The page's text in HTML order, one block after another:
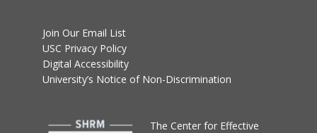
Join Our Email List
USC Privacy Policy
Digital Accessibility
University’s Notice of Non-Discrimination
The Center for Effective